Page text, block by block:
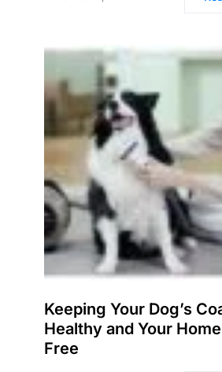
Keeping Your Dog’s
Healthy and Your
Free